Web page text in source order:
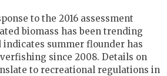
to the 2016 assessment
biomass has been trending
indicates summer flounder has
since 2008. Details on
to recreational regulations in